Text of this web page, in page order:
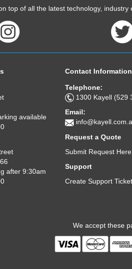
top of all the latest technology,
available
after 9:30am
Contact Information
Telephone:
1300 Kayell (529
Email:
Request a Quote
Submit Request Here
Support
Create Support
We accept these